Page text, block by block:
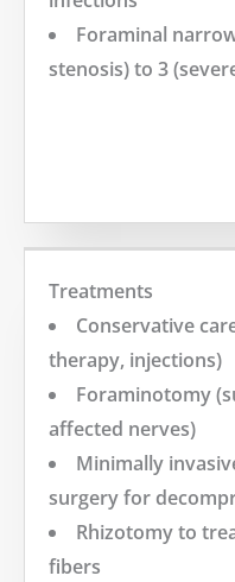
Foraminal
stenosis) to 3
Treatments
Conservative
therapy, injections)
Foraminotomy
affected nerves)
Minimally
surgery for
Rhizotomy to
fibers